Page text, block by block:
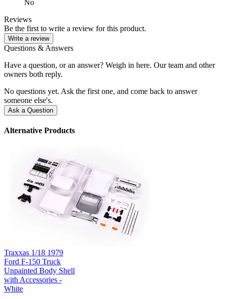
No
Reviews
Be the first to write a review for this product.
Write a review
Questions & Answers
Have a question, or an answer? Weigh in here. Our team and other
owners both reply.
No questions yet. Ask the first one, and come back to answer
someone else's.
Ask a Question
Alternative Products
Traxxas 1/18 1979
Ford F-150 Truck
Unpainted Body Shell
with Accessories -
White